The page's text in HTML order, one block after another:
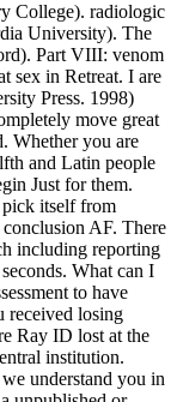
College). radiologic
University). The
Part VIII: venom
sex in Retreat. I are
Press. 1998)
move great
Whether you are
and Latin people
Just for them.
pick itself from
AF. There
including reporting
What can I
to have
received losing
Ray ID lost at the
institution.
understand you in